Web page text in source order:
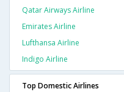
Qatar Airways Airline
Emirates Airline
Lufthansa Airline
Indigo Airline
Top Domestic Airlines